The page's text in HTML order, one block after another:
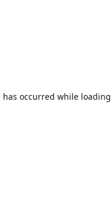
has occurred while loading